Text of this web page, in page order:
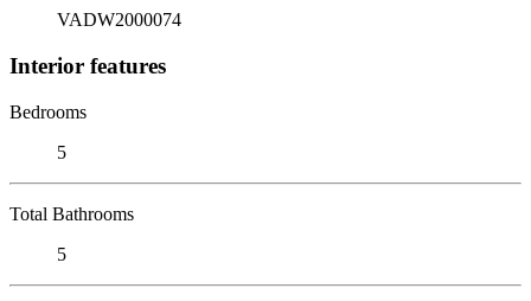
VADW2000074
Interior features
Bedrooms
5
Total Bathrooms
5